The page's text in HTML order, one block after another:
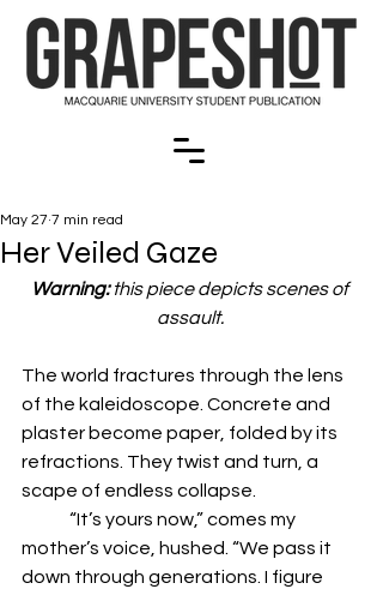
Her Veiled Gaze
May 27 7 min read
Warning: this piece depicts scenes of
assault.
The world fractures through the lens
of the kaleidoscope. Concrete and
plaster become paper, folded by its
refractions. They twist and turn, a
scape of endless collapse.
mother’s voice, hushed. “We pass it
down through generations. I figure